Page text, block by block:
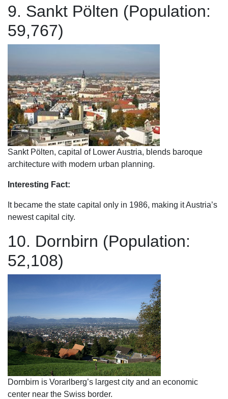
9. Sankt Pölten (Population:
59,767)
Sankt Pölten, capital of Lower Austria, blends baroque
architecture with modern urban planning.
Interesting Fact:
It became the state capital only in 1986, making it Austria’s
newest capital city.
10. Dornbirn (Population:
52,108)
Dornbirn is Vorarlberg’s largest city and an economic
center near the Swiss border.